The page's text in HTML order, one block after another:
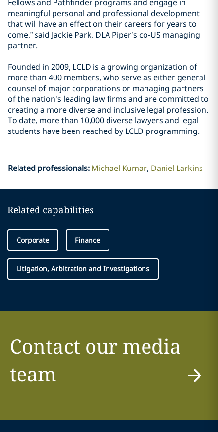
Fellows and Pathfinder programs and engage in
meaningful personal and professional development
that will have an effect on their careers for years to
come,” said Jackie Park, DLA Piper’s co-US managing
partner.
Founded in 2009, LCLD is a growing organization of
more than 400 members, who serve as either general
counsel of major corporations or managing partners
of the nation's leading law firms and are committed to
creating a more diverse and inclusive legal profession.
To date, more than 10,000 diverse lawyers and legal
students have been reached by LCLD programming.
Related professionals: Michael Kumar Daniel Larkins
Related capabilities
Corporate Finance
Litigation, Arbitration and Investigations
Contact our media
team